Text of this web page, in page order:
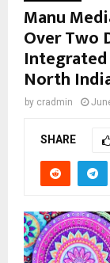
Manu
Over Two
North
by cradmin
SHARE